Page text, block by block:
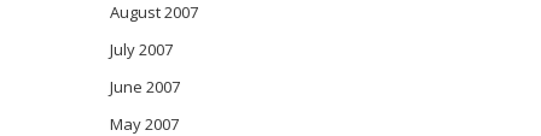
August 2007
July 2007
June 2007
May 2007